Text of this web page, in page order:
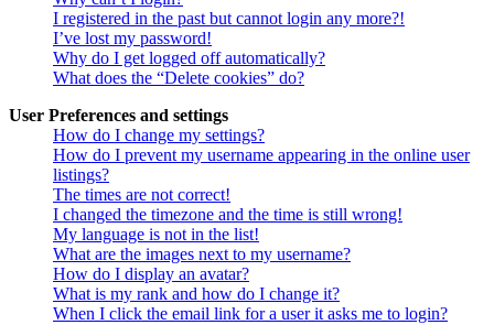
I registered in the past but cannot login any more?!
I’ve lost my password!
Why do I get logged off automatically?
What does the “Delete cookies” do?
User Preferences and settings
How do I change my settings?
How do I prevent my username appearing in the online user
listings?
The times are not correct!
I changed the timezone and the time is still wrong!
My language is not in the list!
What are the images next to my username?
How do I display an avatar?
What is my rank and how do I change it?
When I click the email link for a user it asks me to login?